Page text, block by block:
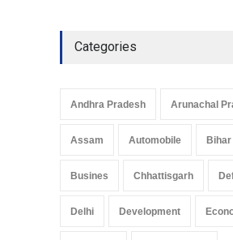
Pradesh: A
Arunachal Pradesh
May 25, 2025
Categories
Andhra Pradesh Arunachal
Assam Automobile Bihar
Busines Chhattisgarh
Delhi Development